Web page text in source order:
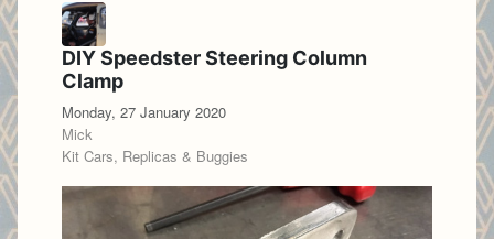
DIY Speedster Steering Column
Clamp
Monday, 27 January 2020
Mick
Kit Cars, Replicas & Buggies